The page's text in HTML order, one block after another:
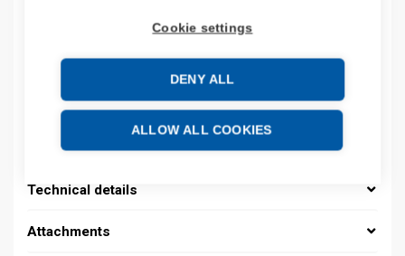
Cookie settings
DENY ALL
ALLOW ALL COOKIES
Electrical number: 3208881
Product commodity code: 85361050
Description
Additional information
Technical details
Attachments